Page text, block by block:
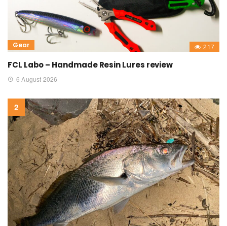
Gear 217
FCL Labo – Handmade Resin Lures review
6 August 2026